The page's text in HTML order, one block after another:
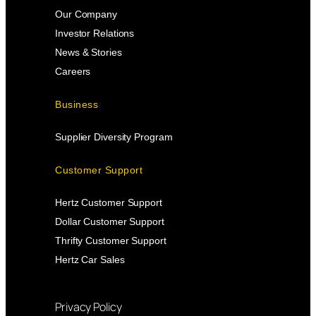
Our Company
Investor Relations
News & Stories
Careers
Business
Supplier Diversity Program
Customer Support
Hertz Customer Support
Dollar Customer Support
Thrifty Customer Support
Hertz Car Sales
Privacy Policy